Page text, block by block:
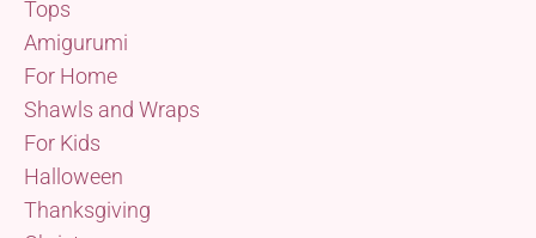
Tops
Amigurumi
For Home
Shawls and Wraps
For Kids
Halloween
Thanksgiving